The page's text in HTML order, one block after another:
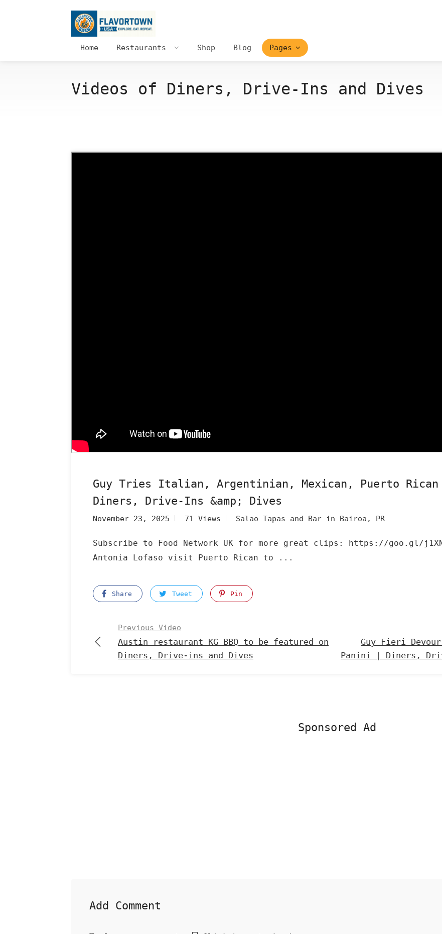
Home Restaurants Shop Blog Pages
Videos of Diners, Drive-Ins and Dives
Guy Tries Italian, Argentinian, Mexican, Puerto
Diners, Drive-Ins &amp; Dives
November 23, 2025 71 Views Salao Tapas and Bar in Bairoa, PR
Subscribe to Food Network UK for more great clips: https://goo.gl/
Antonia Lofaso visit Puerto Rican to ...
Share Tweet Pin
Guy Fieri
Panini | Diners,
Previous Video
Austin restaurant KG BBQ to be featured on
Diners, Drive-ins and Dives
Sponsored Ad
Add Comment